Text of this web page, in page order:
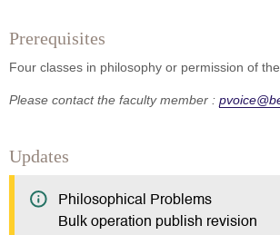
Prerequisites
Four classes in philosophy or permission of
Please contact the faculty member :
Updates
Philosophical Problems
Bulk operation publish revision